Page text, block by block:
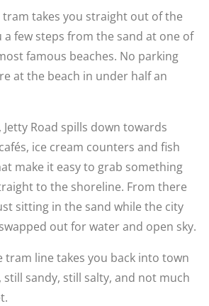
tram takes you straight out of the
few steps from the sand at one of
famous beaches. No parking
at the beach in under half an
Jetty Road spills down towards
ice cream counters and fish
make it easy to grab something
to the shoreline. From there
sitting in the sand while the city
out for water and open sky.
tram line takes you back into town
still sandy, still salty, and not much